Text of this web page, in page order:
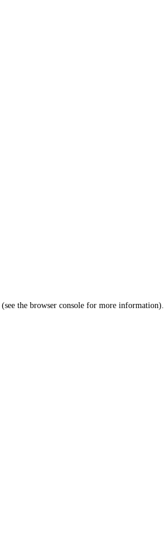
(see the browser console for more information).